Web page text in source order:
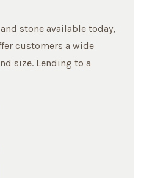
stone available today,
customers a wide
size. Lending to a